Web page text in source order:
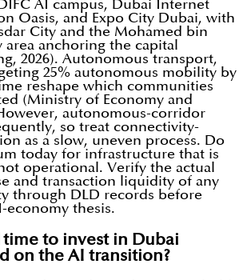
AI campus, Dubai Internet
Oasis, and Expo City Dubai, with
City and the Mohamed bin
anchoring the capital
2026). Autonomous transport,
25% autonomous mobility by
reshape which communities
(Ministry of Economy and
autonomous-corridor
so treat connectivity-
as a slow, uneven process. Do
today for infrastructure that is
operational. Verify the actual
and transaction liquidity of any
through DLD records before
economy thesis.
time to invest in Dubai
on the AI transition?